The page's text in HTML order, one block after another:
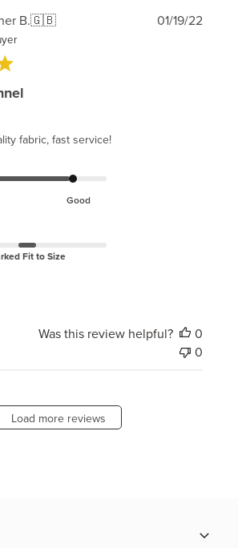
B.🇬🇧
fabric, fast service!
Good
Fit to Size
01/19/22
Was this review helpful?
0
0
Load more reviews